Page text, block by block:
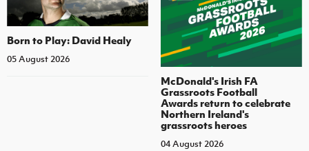
Born to Play: David Healy
05 August 2026
McDonald's Irish FA
Grassroots Football
Awards return to celebrate
Northern Ireland's
grassroots heroes
04 August 2026